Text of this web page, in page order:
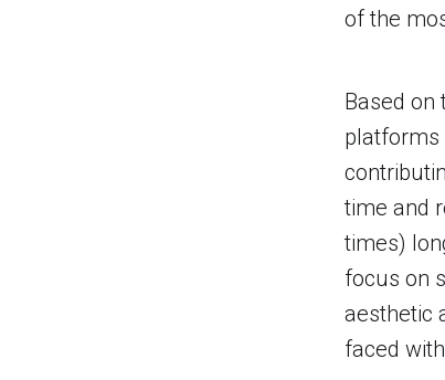
of the
Based on
platforms
time and
times)
focus on
aesthetic
faced